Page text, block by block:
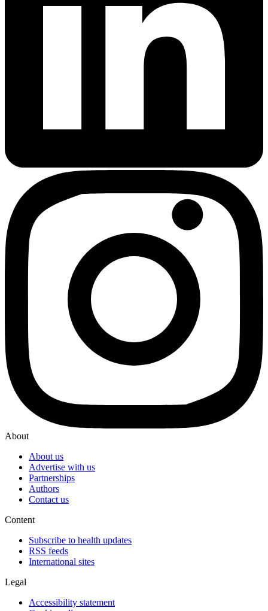
About
About us
Advertise with us
Partnerships
Authors
Contact us
Content
Subscribe to health updates
RSS feeds
International sites
Legal
Accessibility statement